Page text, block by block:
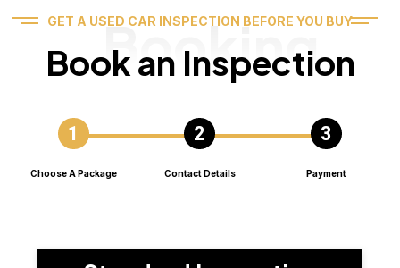
GET A USED CAR INSPECTION BEFORE YOU BUY
Book an Inspection
Booking
Choose A Package Contact Details Payment